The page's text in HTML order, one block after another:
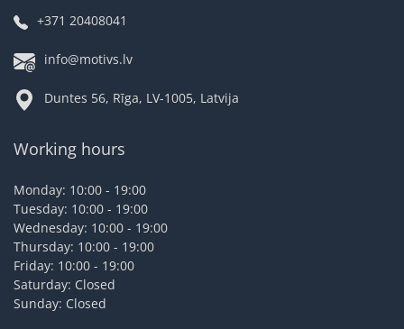
+371 20408041
info@motivs.lv
Duntes 56, Rīga, LV-1005, Latvija
Working hours
Monday: 10:00 - 19:00
Tuesday: 10:00 - 19:00
Wednesday: 10:00 - 19:00
Thursday: 10:00 - 19:00
Friday: 10:00 - 19:00
Saturday: Closed
Sunday: Closed